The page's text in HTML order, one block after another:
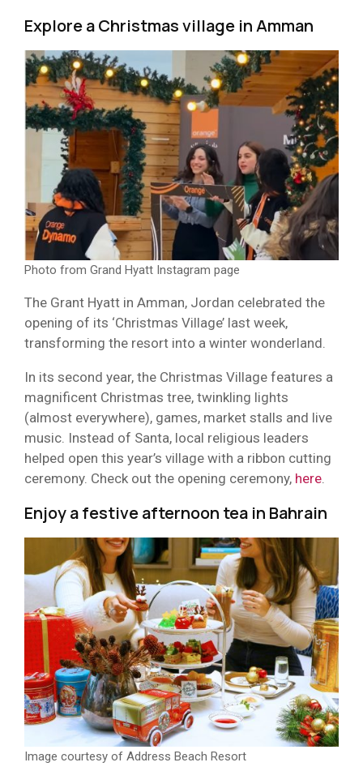
Explore a Christmas village in Amman
Photo from Grand Hyatt Instagram page
The Grant Hyatt in Amman, Jordan celebrated the
opening of its ‘Christmas Village’ last week,
transforming the resort into a winter wonderland.
In its second year, the Christmas Village features a
magnificent Christmas tree, twinkling lights
(almost everywhere), games, market stalls and live
music. Instead of Santa, local religious leaders
helped open this year’s village with a ribbon cutting
ceremony. Check out the opening ceremony, here
Enjoy a festive afternoon tea in Bahrain
Image courtesy of Address Beach Resort